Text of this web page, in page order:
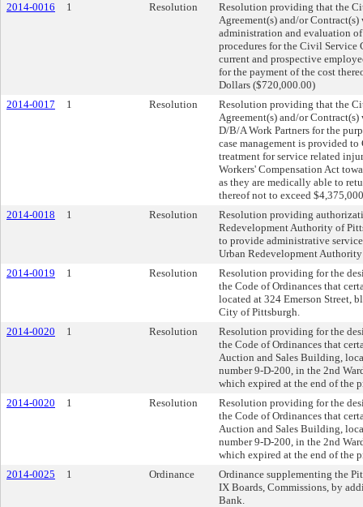
2014-0016
1 Resolution
Resolution providing that the
Agreement(s) and/or
administration and evaluation
procedures for the Civil Service
current and prospective
for the payment of the cost
Dollars ($720,000.00)
2014-0017
1 Resolution
Resolution providing that the
Agreement(s) and/or
D/B/A Work Partners for the
case management is provided
treatment for service related
Workers' Compensation Act
as they are medically able to
thereof not to exceed
2014-0018
1 Resolution
Resolution providing
Redevelopment Authority of
to provide administrative
Urban Redevelopment
2014-0019
1 Resolution
Resolution providing for the
the Code of Ordinances that
located at 324 Emerson Street,
City of Pittsburgh.
2014-0020
1 Resolution
Resolution providing for the
the Code of Ordinances that
Auction and Sales Building,
number 9-D-200, in the 2nd
which expired at the end of the
2014-0020
1 Resolution
Resolution providing for the
the Code of Ordinances that
Auction and Sales Building,
number 9-D-200, in the 2nd
which expired at the end of the
2014-0025
1 Ordinance
Ordinance supplementing the
IX Boards, Commissions, by
Bank.